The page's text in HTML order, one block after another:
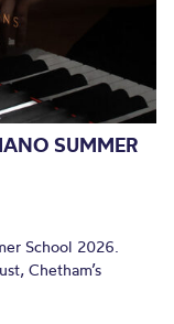
SUMMER
School 2026.
Chetham’s